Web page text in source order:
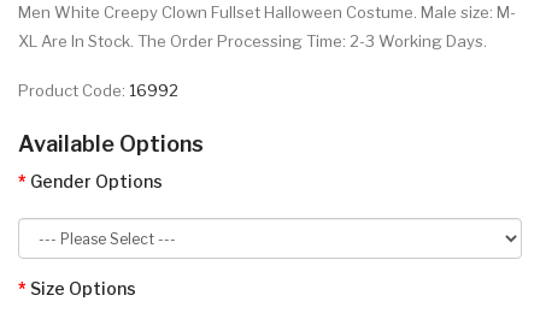
Men White Creepy Clown Fullset Halloween Costume. Male size: M-
XL Are In Stock. The Order Processing Time: 2-3 Working Days.
Product Code: 16992
Available Options
Gender Options
Size Options